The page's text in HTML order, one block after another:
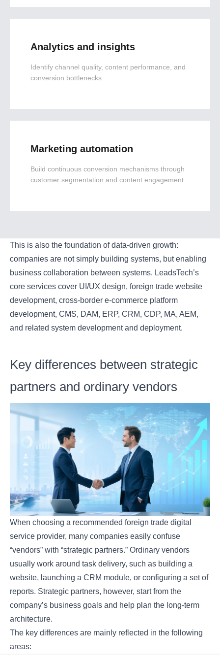
Analytics and insights
Identify channel quality, content performance, and
conversion bottlenecks.
Marketing automation
Build continuous conversion mechanisms through
customer segmentation and content engagement.
This is also the foundation of data-driven growth:
companies are not simply building systems, but enabling
business collaboration between systems. LeadsTech’s
core services cover UI/UX design, foreign trade website
development, cross-border e-commerce platform
development, CMS, DAM, ERP, CRM, CDP, MA, AEM,
and related system development and deployment.
Key differences between strategic
partners and ordinary vendors
When choosing a recommended foreign trade digital
service provider, many companies easily confuse
“vendors” with “strategic partners.” Ordinary vendors
usually work around task delivery, such as building a
website, launching a CRM module, or configuring a set of
reports. Strategic partners, however, start from the
company’s business goals and help plan the long-term
architecture.
The key differences are mainly reflected in the following
areas: